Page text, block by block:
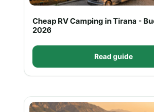
Cheap RV Camping in Tirana -
2026
Read guide